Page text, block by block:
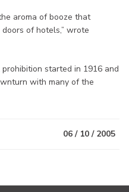
aroma of booze that
of hotels,” wrote
started in 1916 and
with many of the
06 / 10 / 2005